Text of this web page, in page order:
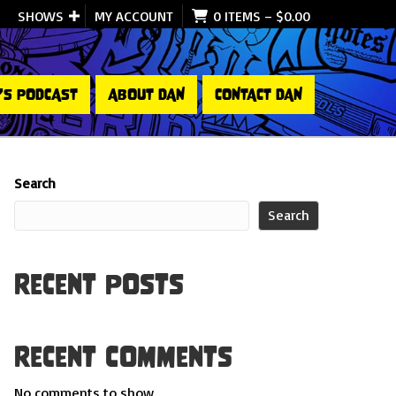
SHOWS MY ACCOUNT 0 ITEMS – $0.00
PODCAST ABOUT DAN CONTACT DAN
Search
Search
Recent Posts
Recent Comments
No comments to show.